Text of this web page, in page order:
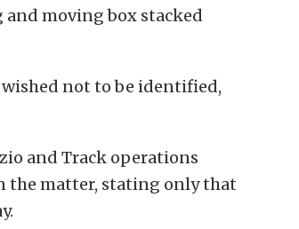
moving box stacked
not to be identified,
and Track operations
the matter, stating only that